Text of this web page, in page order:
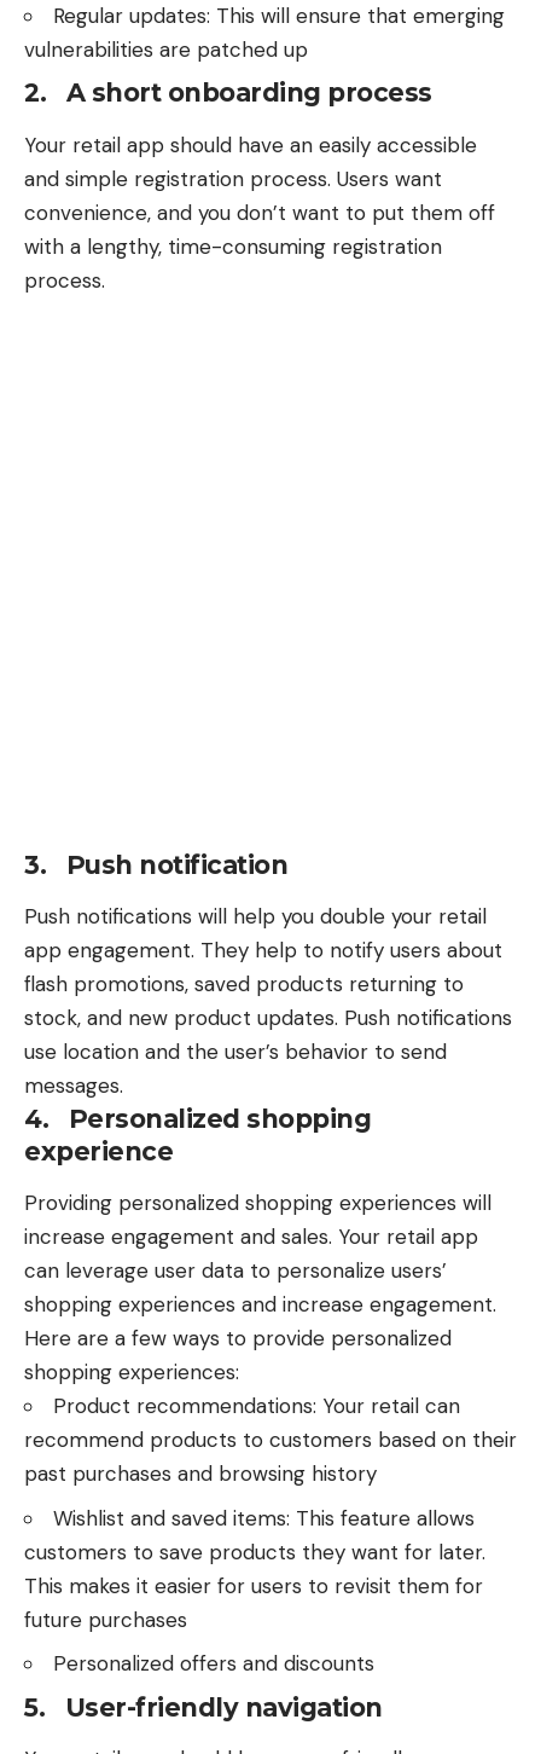
Regular updates: This will ensure that emerging
vulnerabilities are patched up
2. A short onboarding process
Your retail app should have an easily accessible
and simple registration process. Users want
convenience, and you don’t want to put them off
with a lengthy, time-consuming registration
process.
3. Push notification
Push notifications will help you double your retail
app engagement. They help to notify users about
flash promotions, saved products returning to
stock, and new product updates. Push notifications
use location and the user’s behavior to send
messages.
4. Personalized shopping
experience
Providing personalized shopping experiences will
increase engagement and sales. Your retail app
can leverage user data to personalize users’
shopping experiences and increase engagement.
Here are a few ways to provide personalized
shopping experiences:
Product recommendations: Your retail can
recommend products to customers based on their
past purchases and browsing history
Wishlist and saved items: This feature allows
customers to save products they want for later.
This makes it easier for users to revisit them for
future purchases
Personalized offers and discounts
5. User-friendly navigation